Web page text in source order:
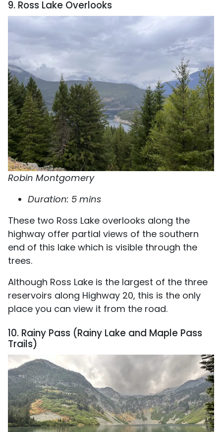
9. Ross Lake Overlooks
Robin Montgomery
Duration: 5 mins
These two Ross Lake overlooks along the
highway offer partial views of the southern
end of this lake which is visible through the
trees.
Although Ross Lake is the largest of the three
reservoirs along Highway 20, this is the only
place you can view it from the road.
10. Rainy Pass (Rainy Lake and Maple Pass
Trails)